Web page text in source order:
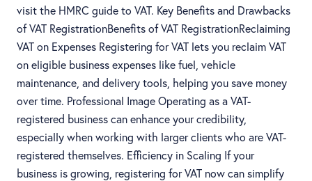
visit the HMRC guide to VAT. Key Benefits and Drawbacks
of VAT RegistrationBenefits of VAT RegistrationReclaiming
VAT on Expenses Registering for VAT lets you reclaim VAT
on eligible business expenses like fuel, vehicle
maintenance, and delivery tools, helping you save money
over time. Professional Image Operating as a VAT-
registered business can enhance your credibility,
especially when working with larger clients who are VAT-
registered themselves. Efficiency in Scaling If your
business is growing, registering for VAT now can simplify